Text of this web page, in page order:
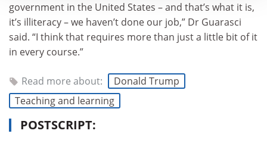
government in the United States – and that’s what it is,
it’s illiteracy – we haven’t done our job,” Dr Guarasci
said. “I think that requires more than just a little bit of it
in every course.”
Read more about:
Donald Trump
Teaching and learning
POSTSCRIPT: